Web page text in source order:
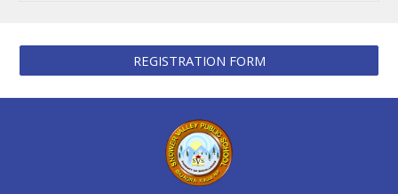
REGISTRATION FORM